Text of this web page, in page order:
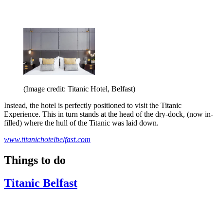
(Image credit: Titanic Hotel, Belfast)
Instead, the hotel is perfectly positioned to visit the Titanic
Experience. This in turn stands at the head of the dry-dock, (now in-
filled) where the hull of the Titanic was laid down.
www.titanichotelbelfast.com
Things to do
Titanic Belfast